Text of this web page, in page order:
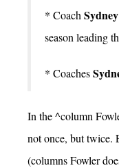
* CoachSydney
season leading
* Coaches
In the ^column
not once, but twice.
(columns Fowler